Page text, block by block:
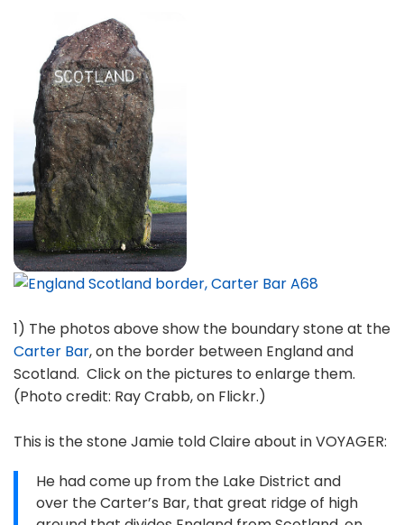
1) The photos above show the boundary stone at the
Carter Bar, on the border between England and
Scotland. Click on the pictures to enlarge them.
(Photo credit: Ray Crabb, on Flickr.)
This is the stone Jamie told Claire about in VOYAGER:
He had come up from the Lake District and
over the Carter’s Bar, that great ridge of high